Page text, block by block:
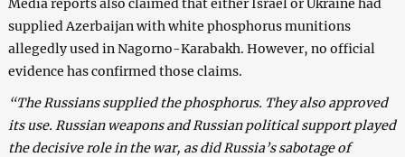
supplied Azerbaijan with white phosphorus munitions
allegedly used in Nagorno-Karabakh. However, no official
evidence has confirmed those claims.
“The Russians supplied the phosphorus. They also approved
its use. Russian weapons and Russian political support played
the decisive role in the war, as did Russia’s sabotage of